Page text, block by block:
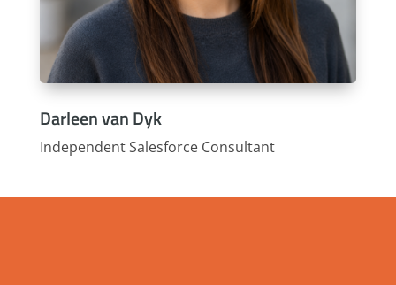
Darleen van Dyk
Independent Salesforce Consultant